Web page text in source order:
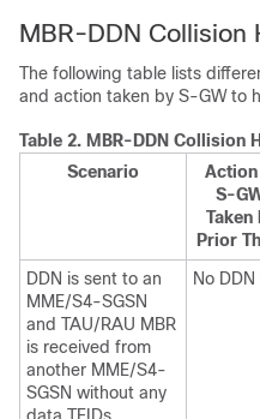
MBR-DDN Collision
The following table lists
and action taken by S-GW to
Table 2. MBR-DDN Collision
Scenario
Action
S-
Taken
Prior
DDN is sent to an
MME/S4-SGSN
and TAU/RAU MBR
is received from
another MME/S4-
SGSN without any
No